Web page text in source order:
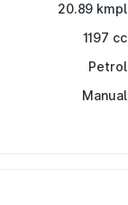
20.89 kmpl
1197 cc
Petrol
Manual